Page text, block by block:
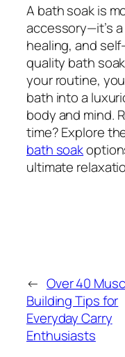
A bath soak is
accessory—it’s
healing, and
quality bath
your routine,
bath into a
body and mind.
time? Explore
bath soak
ultimate
← Over 40
Building Tips for
Everyday Carry
Enthusiasts